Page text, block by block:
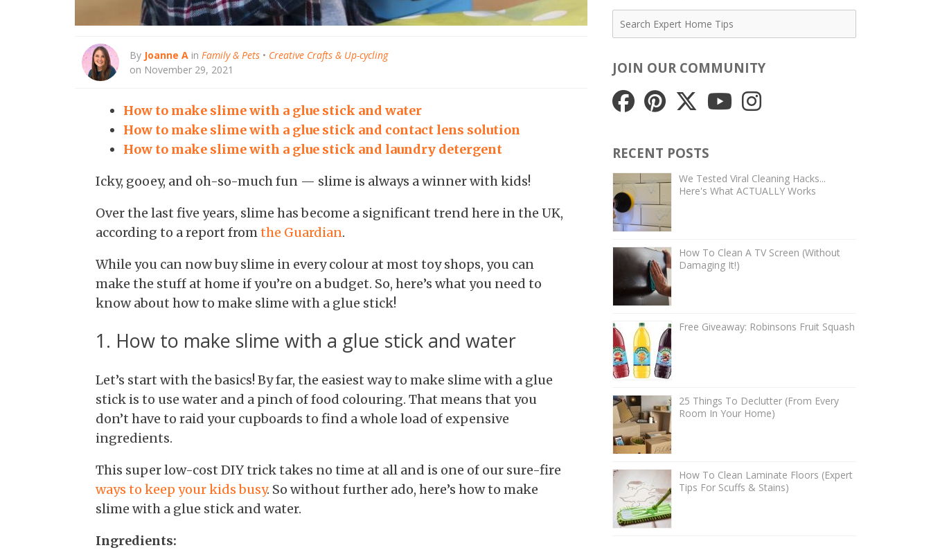
By Joanne A in Family & Pets • Creative Crafts & Up-cycling
on November 29, 2021
How to make slime with a glue stick and water
How to make slime with a glue stick and contact lens solution
How to make slime with a glue stick and laundry detergent
Icky, gooey, and oh-so-much fun — slime is always a winner with kids!
Over the last five years, slime has become a significant trend here in the UK,
according to a report fromthe Guardian.
While you can now buy slime in every colour at most toy shops, you can
make the stuff at home if you’re on a budget. So, here’s what you need to
know about how to make slime with a glue stick!
1. How to make slime with a glue stick and water
Let’s start with the basics! By far, the easiest way to make slime with a glue
stick is to use water and a pinch of food colouring. That means that you
don’t have to raid your cupboards to find a whole load of expensive
ingredients.
This super low-cost DIY trick takes no time at all and is one of our sure-fire
ways to keep your kids busy. So without further ado, here’s how to make
slime with a glue stick and water.
Ingredients:
JOIN OUR COMMUNITY
RECENT POSTS
We Tested Viral Cleaning Hacks...
Here's What ACTUALLY Works
How To Clean A TV Screen (Without
Damaging It!)
Free Giveaway: Robinsons Fruit Squash
25 Things To Declutter (From Every
Room In Your Home)
How To Clean Laminate Floors (Expert
Tips For Scuffs & Stains)